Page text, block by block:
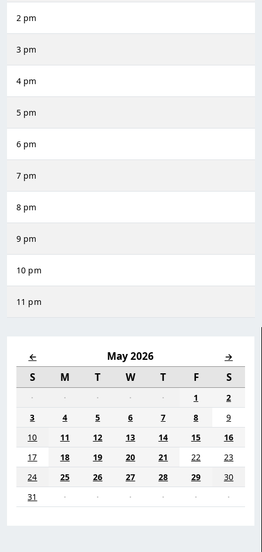
← May 2026 →
S M T W T F S
· · · · · 1
2
3
4 5 6 7 8
9
10
11 12 13 14 15
16
17
18 19 20 21 22
23
24
25 26 27 28 29
30
31
· · · · · ·
2 pm
3 pm
4 pm
5 pm
6 pm
7 pm
8 pm
9 pm
10 pm
11 pm